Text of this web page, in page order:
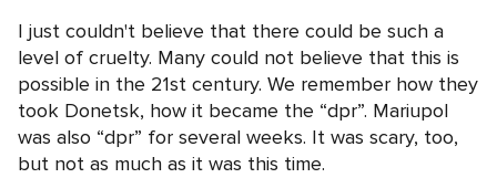
I just couldn't believe that there could be such a
level of cruelty. Many could not believe that this is
possible in the 21st century. We remember how they
took Donetsk, how it became the “dpr”. Mariupol
was also “dpr” for several weeks. It was scary, too,
but not as much as it was this time.